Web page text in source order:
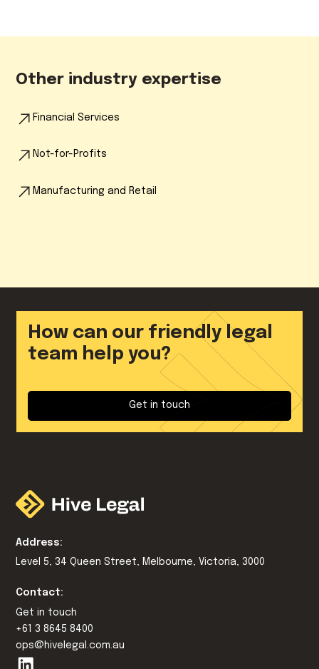
Other industry expertise
Financial Services
Not-for-Profits
Manufacturing and Retail
How can our friendly legal
team help you?
Get in touch
Address:
Level 5, 34 Queen Street, Melbourne, Victoria, 3000
Contact:
Get in touch
+61 3 8645 8400
ops@hivelegal.com.au